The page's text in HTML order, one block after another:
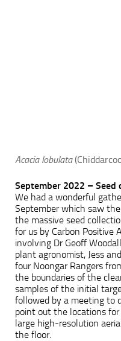
Acacia lobulata
September 2022 – Seed
We had a wonderful
September which saw
the massive seed
for us by Carbon Positive
involving Dr Geoff
plant agronomist, Jess
four Noongar Rangers
the boundaries of the
samples of the initial
followed by a meeting to
point out the locations
large high-resolution
the floor.